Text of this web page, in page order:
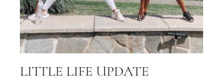
LITTLE LIFE UPDATE